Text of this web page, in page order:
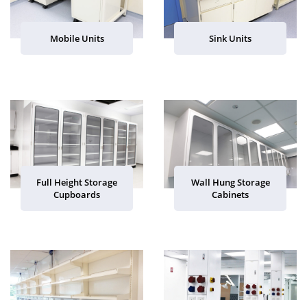
Mobile Units Sink Units
Full Height Storage
Cupboards
Wall Hung Storage
Cabinets